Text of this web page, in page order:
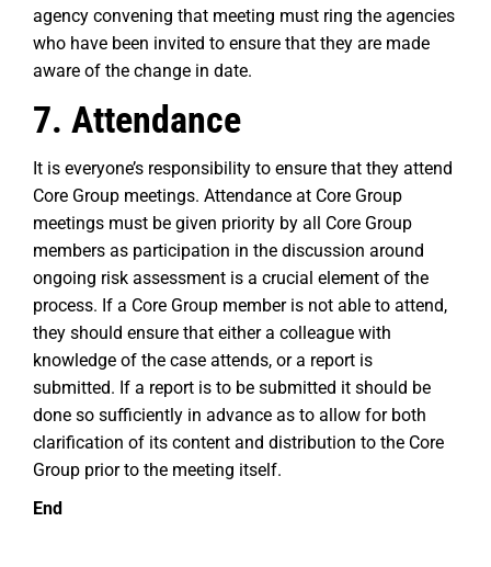
agency convening that meeting must ring the agencies
who have been invited to ensure that they are made
aware of the change in date.
7. Attendance
It is everyone’s responsibility to ensure that they attend
Core Group meetings. Attendance at Core Group
meetings must be given priority by all Core Group
members as participation in the discussion around
ongoing risk assessment is a crucial element of the
process. If a Core Group member is not able to attend,
they should ensure that either a colleague with
knowledge of the case attends, or a report is
submitted. If a report is to be submitted it should be
done so sufficiently in advance as to allow for both
clarification of its content and distribution to the Core
Group prior to the meeting itself.
End